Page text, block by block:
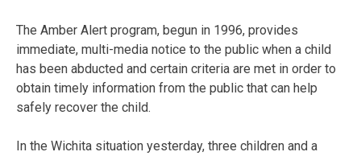
The Amber Alert program, begun in 1996, provides
immediate, multi-media notice to the public when a child
has been abducted and certain criteria are met in order to
obtain timely information from the public that can help
safely recover the child.
In the Wichita situation yesterday, three children and a